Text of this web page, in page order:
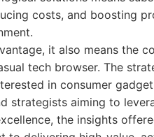
costs, and boosting
it also means the
tech browser. The
in consumer
strategists aiming to
the insights